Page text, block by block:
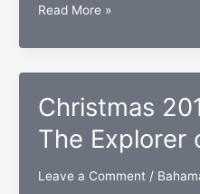
The
Dream:
days
on
the
waves
Read More »
Christmas
The Explorer
Leave a Comment /